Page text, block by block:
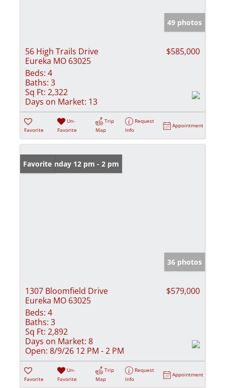
49 photos
56 High Trails Drive
Eureka MO 63025
$585,000
Beds: 4
Baths: 3
Sq Ft: 2,322
Days on Market: 13
Favorite
Un-
Favorite
Trip
Map
Request
Info
Appointment
Open: Sunday 12 pm - 2 pm
Favorite
36 photos
1307 Bloomfield Drive
Eureka MO 63025
$579,000
Beds: 4
Baths: 3
Sq Ft: 2,892
Days on Market: 8
Open: 8/9/26 12 PM - 2 PM
Favorite
Un-
Favorite
Trip
Map
Request
Info
Appointment